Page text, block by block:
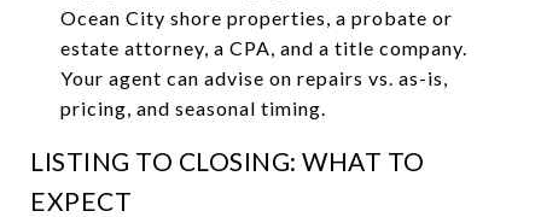
Ocean City shore properties, a probate or
estate attorney, a CPA, and a title company.
Your agent can advise on repairs vs. as-is,
pricing, and seasonal timing.
LISTING TO CLOSING: WHAT TO
EXPECT